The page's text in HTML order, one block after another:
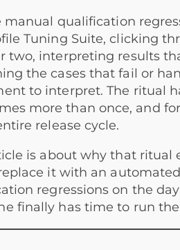
manual qualification
Tuning Suite, clicking
two, interpreting results
the cases that fail or
to interpret. The ritual
more than once, and
release cycle.
is about why that ritual
it with an
regressions on the
finally has time to run